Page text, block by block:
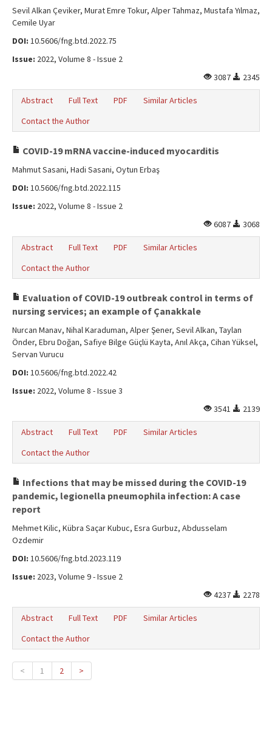
Sevil Alkan Çeviker, Murat Emre Tokur, Alper Tahmaz, Mustafa Yılmaz,
Cemile Uyar
DOI: 10.5606/fng.btd.2022.75
Issue: 2022, Volume 8 - Issue 2
3087
2345
Abstract Full Text PDF
Similar Articles
Contact the Author
COVID-19 mRNA vaccine-induced myocarditis
Mahmut Sasani, Hadi Sasani, Oytun Erbaş
DOI: 10.5606/fng.btd.2022.115
Issue: 2022, Volume 8 - Issue 2
6087
3068
Abstract Full Text PDF
Similar Articles
Contact the Author
Evaluation of COVID-19 outbreak control in terms of
nursing services; an example of Çanakkale
Nurcan Manav, Nihal Karaduman, Alper Şener, Sevil Alkan, Taylan
Önder, Ebru Doğan, Safiye Bilge Güçlü Kayta, Anıl Akça, Cihan Yüksel,
Servan Vurucu
DOI: 10.5606/fng.btd.2022.42
Issue: 2022, Volume 8 - Issue 3
3541
2139
Abstract Full Text PDF
Similar Articles
Contact the Author
Infections that may be missed during the COVID-19
pandemic, legionella pneumophila infection: A case
report
Mehmet Kilic, Kübra Saçar Kubuc, Esra Gurbuz, Abdusselam
Ozdemir
DOI: 10.5606/fng.btd.2023.119
Issue: 2023, Volume 9 - Issue 2
4237
2278
Abstract Full Text PDF
Similar Articles
Contact the Author
< 1 2 >